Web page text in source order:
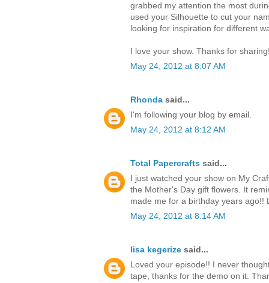
grabbed my attention the most
used your Silhouette to cut your
looking for inspiration for different
I love your show. Thanks for
May 24, 2012 at 8:07 AM
Rhonda said...
I'm following your blog by email.
May 24, 2012 at 8:12 AM
Total Papercrafts said...
I just watched your show on My
the Mother's Day gift flowers. It
made me for a birthday years ago!!
May 24, 2012 at 8:14 AM
lisa kegerize said...
Loved your episode!! I never
tape, thanks for the demo on it.